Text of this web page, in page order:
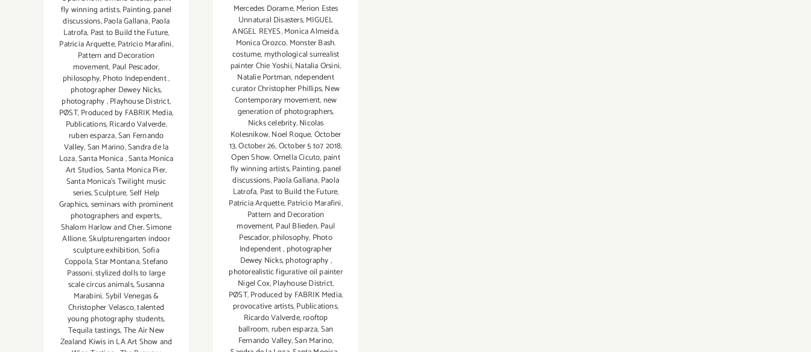
fly winning artists,Painting,panel
discussions,Paola Gallana,Paola
Latrofa, Past to Build the Future,
Patricia Arquette,Patricio Marafini,
Pattern and Decoration
movement, Paul Pescador,
philosophy,Photo Independent,
photographer Dewey Nicks,
photography,Playhouse District,
PØST,Produced by FABRIK Media,
Publications,Ricardo Valverde,
ruben esparza,San Fernando
Valley,San Marino,Sandra de la
Loza,Santa Monica,Santa Monica
Art Studios,Santa Monica Pier,
Santa Monica's Twilight music
series,Sculpture,Self Help
Graphics,seminars with prominent
photographers and experts.,
Shalom Harlow and Cher,Simone
Allione,Skulpturengarten indoor
sculpture exhibition,Sofia
Coppola,Star Montana,Stefano
Passoni,stylized dolls to large
scale circus animals,Susanna
Marabini,Sybil Venegas &
Christopher Velasco,talented
young photography students,
Tequila tastings,The Air New
Zealand Kiwis in LA Art Show and
Mercedes Dorame,Merion Estes
Unnatural Disasters,MIGUEL
ANGEL REYES,Monica Almeida,
Monica Orozco, Monster Bash.
costume,mythological surrealist
painter Chie Yoshii,Natalia Orsini,
Natalie Portman,ndependent
curator Christopher Phillips,New
Contemporary movement,new
generation of photographers,
Nicks celebrity,Nicolas
Kolesnikow,Noel Roque,October
13,October 26,October 5 to7 2018,
Open Show,Ornella Cicuto, paint
fly winning artists,Painting,panel
discussions,Paola Gallana,Paola
Latrofa, Past to Build the Future,
Patricia Arquette,Patricio Marafini,
Pattern and Decoration
movement,Paul Blieden,Paul
Pescador,philosophy, Photo
Independent, photographer
Dewey Nicks,photography,
photorealistic figurative oil painter
Nigel Cox,Playhouse District,
PØST,Produced by FABRIK Media,
provocative artists,Publications,
Ricardo Valverde,rooftop
ballroom,ruben esparza,San
Fernando Valley,San Marino,